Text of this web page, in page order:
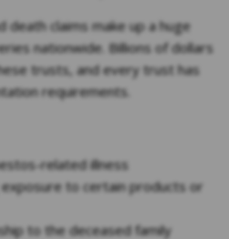
claims make up a huge
nationwide. Billions of dollars
trusts, and every trust has
requirements.
related illness
to certain products or
to the deceased family